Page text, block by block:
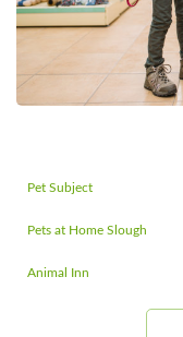
Pet Subject
Pets at Home Slough
Animal Inn